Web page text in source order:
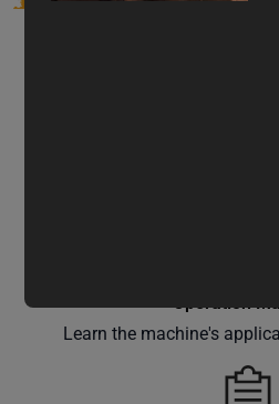
Service &
Assistance for a smooth
Operation
Learn the machine's